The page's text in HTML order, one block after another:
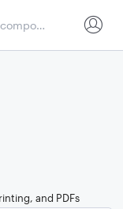
and PDFs